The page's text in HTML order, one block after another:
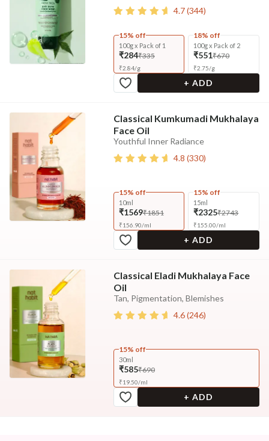
4.7(344)
15% off
100g x Pack of 1
₹284₹335
₹2.84/g
18% off
100g x Pack of 2
₹551₹670
₹2.75/g
+ ADD
Classical Kumkumadi Mukhalaya
Face Oil
Youthful Inner Radiance
4.8 (330)
15% off
10ml
₹1569₹1851
₹156.90/ml
15% off
15ml
₹2325₹2743
₹155.00/ml
+ ADD
Classical Eladi Mukhalaya Face
Oil
Tan, Pigmentation, Blemishes
4.6(246)
15% off
30ml
₹585₹690
₹19.50/ml
+ ADD